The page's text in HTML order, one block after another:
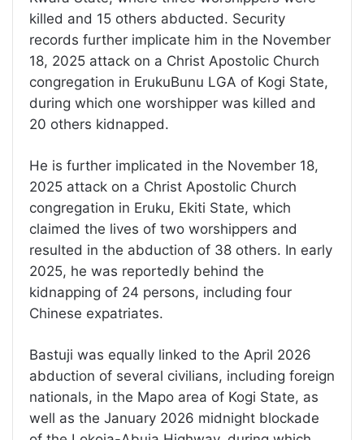
killed and 15 others abducted. Security
records further implicate him in the November
18, 2025 attack on a Christ Apostolic Church
congregation in ErukuBunu LGA of Kogi State,
during which one worshipper was killed and
20 others kidnapped.
He is further implicated in the November 18,
2025 attack on a Christ Apostolic Church
congregation in Eruku, Ekiti State, which
claimed the lives of two worshippers and
resulted in the abduction of 38 others. In early
2025, he was reportedly behind the
kidnapping of 24 persons, including four
Chinese expatriates.
Bastuji was equally linked to the April 2026
abduction of several civilians, including foreign
nationals, in the Mapo area of Kogi State, as
well as the January 2026 midnight blockade